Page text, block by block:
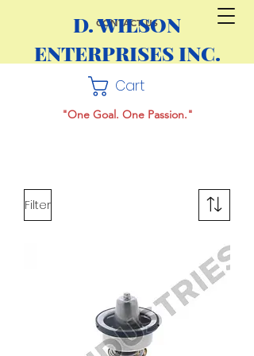
CONTACT US
D. WILSON
ENTERPRISES INC.
Cart
"One Goal. One Passion."
Filter